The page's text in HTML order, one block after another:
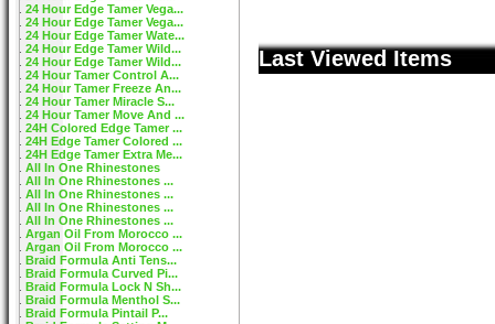
24 Hour Edge Tamer Vega...
24 Hour Edge Tamer Vega...
24 Hour Edge Tamer Wate...
24 Hour Edge Tamer Wild...
24 Hour Edge Tamer Wild...
24 Hour Tamer Control A...
24 Hour Tamer Freeze An...
24 Hour Tamer Miracle S...
24 Hour Tamer Move And ...
24H Colored Edge Tamer ...
24H Edge Tamer Colored ...
24H Edge Tamer Extra Me...
All In One Rhinestones
All In One Rhinestones ...
All In One Rhinestones ...
All In One Rhinestones ...
All In One Rhinestones ...
Argan Oil From Morocco ...
Argan Oil From Morocco ...
Braid Formula Anti Tens...
Braid Formula Curved Pi...
Braid Formula Lock N Sh...
Braid Formula Menthol S...
Braid Formula Pintail P...
Last Viewed Items